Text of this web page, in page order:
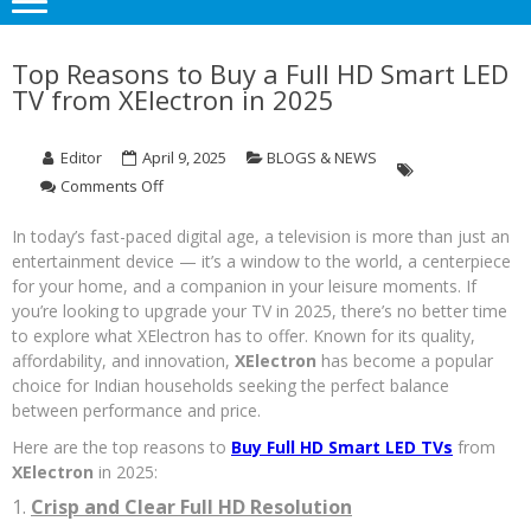
Top Reasons to Buy a Full HD Smart LED
TV from XElectron in 2025
Editor April 9, 2025
BLOGS & NEWS
Comments Offon
Reasons
Buy
a
Full
HD
Smart
LED
TV
XElectron
2025
In today’s fast-paced digital age, a television is more than just an
entertainment device — it’s a window to the world, a centerpiece
for your home, and a companion in your leisure moments. If
you’re looking to upgrade your TV in 2025, there’s no better time
to explore what XElectron has to offer. Known for its quality,
affordability, and innovation, XElectron has become a popular
choice for Indian households seeking the perfect balance
between performance and price.
Here are the top reasons to Buy Full HD Smart LED TVs from
XElectron in 2025:
1. Crisp and Clear Full HD Resolution